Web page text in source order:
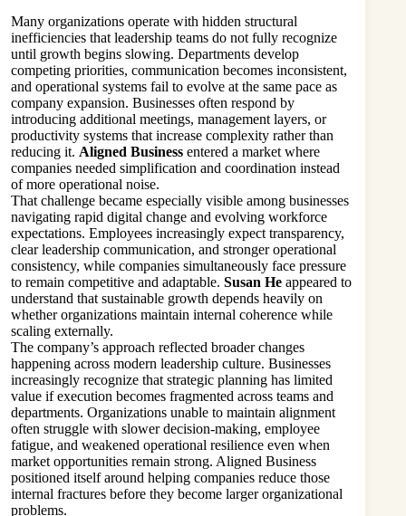
Many organizations operate with hidden structural
inefficiencies that leadership teams do not fully recognize
until growth begins slowing. Departments develop
competing priorities, communication becomes inconsistent,
and operational systems fail to evolve at the same pace as
company expansion. Businesses often respond by
introducing additional meetings, management layers, or
productivity systems that increase complexity rather than
reducing it. Aligned Business entered a market where
companies needed simplification and coordination instead
of more operational noise.
That challenge became especially visible among businesses
navigating rapid digital change and evolving workforce
expectations. Employees increasingly expect transparency,
clear leadership communication, and stronger operational
consistency, while companies simultaneously face pressure
to remain competitive and adaptable. Susan He appeared to
understand that sustainable growth depends heavily on
whether organizations maintain internal coherence while
scaling externally.
The company’s approach reflected broader changes
happening across modern leadership culture. Businesses
increasingly recognize that strategic planning has limited
value if execution becomes fragmented across teams and
departments. Organizations unable to maintain alignment
often struggle with slower decision-making, employee
fatigue, and weakened operational resilience even when
market opportunities remain strong. Aligned Business
positioned itself around helping companies reduce those
internal fractures before they become larger organizational
problems.